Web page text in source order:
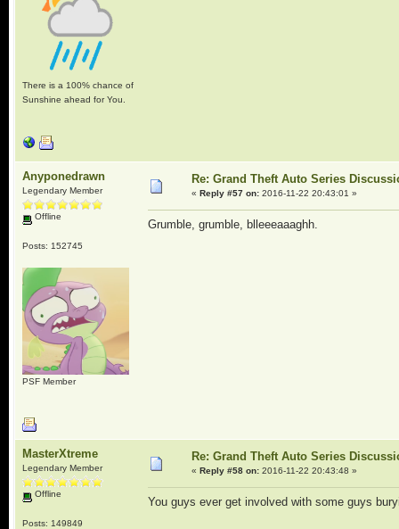
There is a 100% chance of
Sunshine ahead for You.
Anyponedrawn
Legendary Member
Offline
Posts: 152745
PSF Member
Re: Grand Theft Auto Series
« Reply #57 on:2016-11-22 20:43:01 »
Grumble, grumble, blleeeaaaghh.
MasterXtreme
Legendary Member
Offline
Posts: 149849
Re: Grand Theft Auto Series
« Reply #58 on:2016-11-22 20:43:48 »
You guys ever get involved with some guys